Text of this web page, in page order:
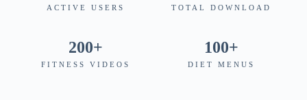
ACTIVE USERS TOTAL DOWNLOAD
FITNESS VIDEOS
200+
DIET MENUS
100+